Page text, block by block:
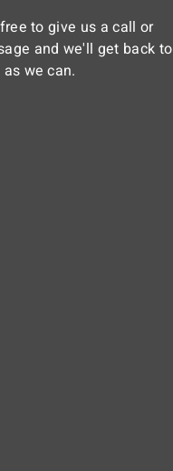
to give us a call or
and we'll get back to
we can.